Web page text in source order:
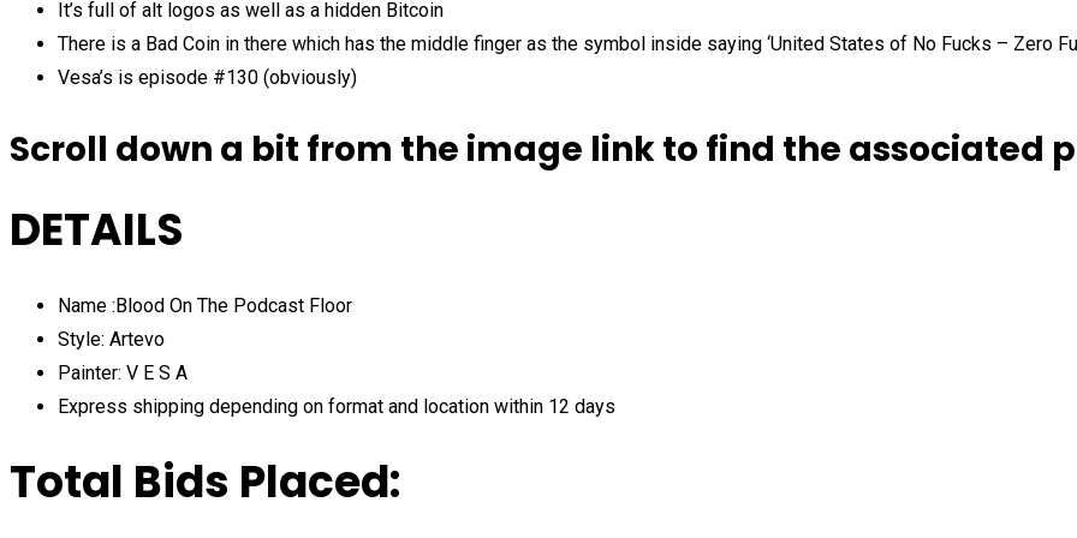
It’s full of alt logos as well as a hidden Bitcoin
There is a Bad Coin in there which has the middle finger as the symbol inside saying ‘United States of No Fucks – Zero
Vesa’s is episode #130 (obviously)
Scroll down a bit from the image link to find the associated
DETAILS
Name :Blood On The Podcast Floor
Style: Artevo
Painter: V E S A
Express shipping depending on format and location within 12 days
Total Bids Placed: